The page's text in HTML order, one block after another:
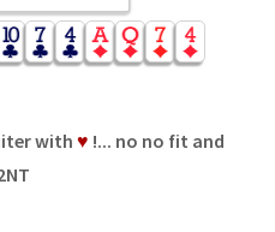
with ♥ !... no no fit and